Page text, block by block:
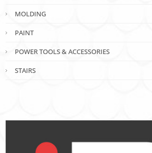
MOLDING
PAINT
POWER TOOLS & ACCESSORIES
STAIRS